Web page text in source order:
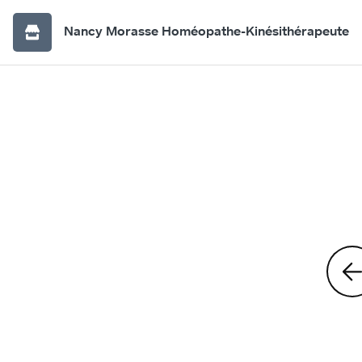
Nancy Morasse Homéopathe-Kinésithérapeute